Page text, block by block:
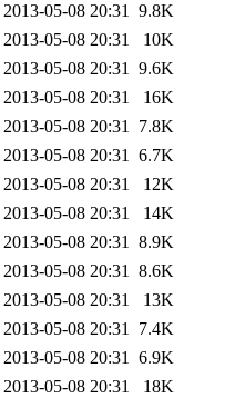
2013-05-08 20:31 9.8K
2013-05-08 20:31
10K
2013-05-08 20:31 9.6K
2013-05-08 20:31
16K
2013-05-08 20:31 7.8K
2013-05-08 20:31 6.7K
2013-05-08 20:31
12K
2013-05-08 20:31
14K
2013-05-08 20:31 8.9K
2013-05-08 20:31 8.6K
2013-05-08 20:31
13K
2013-05-08 20:31 7.4K
2013-05-08 20:31 6.9K
2013-05-08 20:31
18K